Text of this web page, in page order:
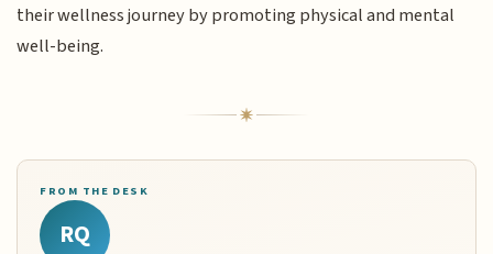
their wellness journey by promoting physical and mental
well-being.
FROM THE DESK
RQ